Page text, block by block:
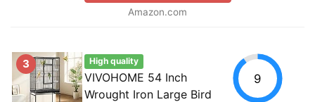
Amazon.com
3 High quality
VIVOHOME 54 Inch
Wrought Iron Large Bird
9